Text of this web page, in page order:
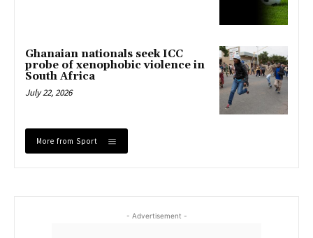
Ghanaian nationals seek ICC
probe of xenophobic violence in
South Africa
July 22, 2026
More from Sport
- Advertisement -